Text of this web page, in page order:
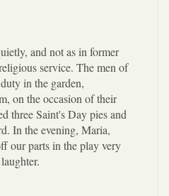
and not as in former
service. The men of
in the garden,
on the occasion of their
three Saint's Day pies and
In the evening, Maria,
our parts in the play very